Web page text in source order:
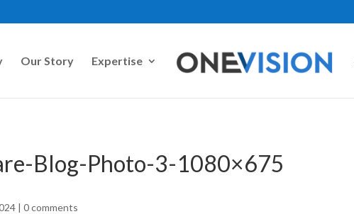
Our Story Expertise
Blog-Photo-3-1080×675
|0 comments